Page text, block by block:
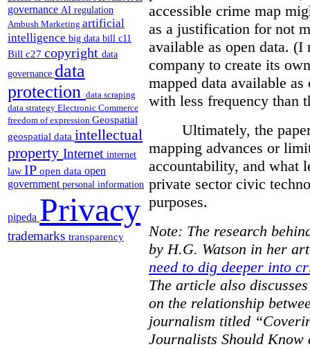
governance AI regulation
Ambush Marketing artificial
intelligence big data bill c11
Bill c27 copyright data
governance data
protection data scraping
data strategy Electronic Commerce
freedom of expression Geospatial
geospatial data intellectual
property Internet internet
law IP open data open
government personal information
pipeda Privacy
trademarks transparency
accessible crime map
as a justification for not
available as open data.
company to create its
mapped data available
with less frequency than
Ultimately, the
mapping advances or
accountability, and what
private sector civic
purposes.
Note: The research
by H.G. Watson in her
need to dig deeper into
The article also
on the relationship
journalism titled
Journalists Should Know